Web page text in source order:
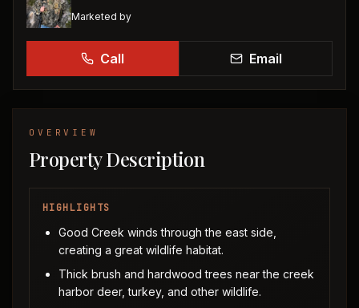
Marketed by
Call Email
OVERVIEW
Property Description
HIGHLIGHTS
Good Creek winds through the east side,
creating a great wildlife habitat.
Thick brush and hardwood trees near the creek
harbor deer, turkey, and other wildlife.